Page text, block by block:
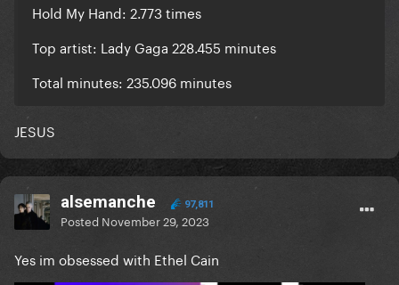
Hold My Hand: 2.773 times
Top artist: Lady Gaga 228.455 minutes
Total minutes: 235.096 minutes
JESUS
alsemanche 97,811
Posted November 29, 2023
Yes im obsessed with Ethel Cain